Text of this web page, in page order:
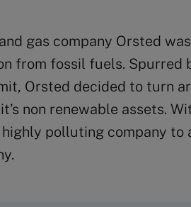
gas company Orsted
from fossil fuels. Spurred
Orsted decided to turn
non renewable assets.
polluting company to